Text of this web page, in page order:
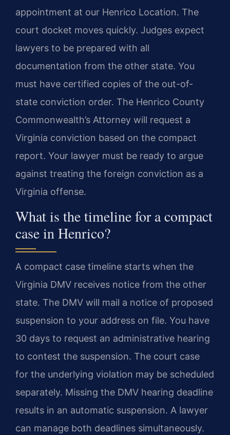
appointment at our Henrico Location. The
court docket moves quickly. Judges expect
lawyers to be prepared with all
documentation from the other state. You
must have certified copies of the out-of-
state conviction order. The Henrico County
Commonwealth’s Attorney will request a
Virginia conviction based on the compact
report. Your lawyer must be ready to argue
against treating the foreign conviction as a
Virginia offense.
What is the timeline for a compact
case in Henrico?
A compact case timeline starts when the
Virginia DMV receives notice from the other
state. The DMV will mail a notice of proposed
suspension to your address on file. You have
30 days to request an administrative hearing
to contest the suspension. The court case
for the underlying violation may be scheduled
separately. Missing the DMV hearing deadline
results in an automatic suspension. A lawyer
can manage both deadlines simultaneously.